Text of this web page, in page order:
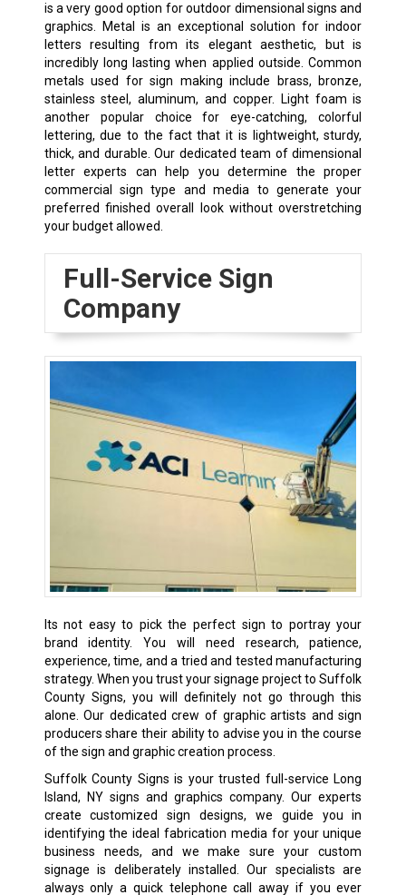
is a very good option for outdoor dimensional signs and
graphics. Metal is an exceptional solution for indoor
letters resulting from its elegant aesthetic, but is
incredibly long lasting when applied outside. Common
metals used for sign making include brass, bronze,
stainless steel, aluminum, and copper. Light foam is
another popular choice for eye-catching, colorful
lettering, due to the fact that it is lightweight, sturdy,
thick, and durable. Our dedicated team of dimensional
letter experts can help you determine the proper
commercial sign type and media to generate your
preferred finished overall look without overstretching
your budget allowed.
Full-Service Sign
Company
Its not easy to pick the perfect sign to portray your
brand identity. You will need research, patience,
experience, time, and a tried and tested manufacturing
strategy. When you trust your signage project to Suffolk
County Signs, you will definitely not go through this
alone. Our dedicated crew of graphic artists and sign
producers share their ability to advise you in the course
of the sign and graphic creation process.
Suffolk County Signs is your trusted full-service Long
Island, NY signs and graphics company. Our experts
create customized sign designs, we guide you in
identifying the ideal fabrication media for your unique
business needs, and we make sure your custom
signage is deliberately installed. Our specialists are
always only a quick telephone call away if you ever